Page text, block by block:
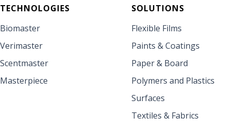
TECHNOLOGIES
Biomaster
Verimaster
Scentmaster
Masterpiece
SOLUTIONS
Flexible Films
Paints & Coatings
Paper & Board
Polymers and Plastics
Surfaces
Textiles & Fabrics